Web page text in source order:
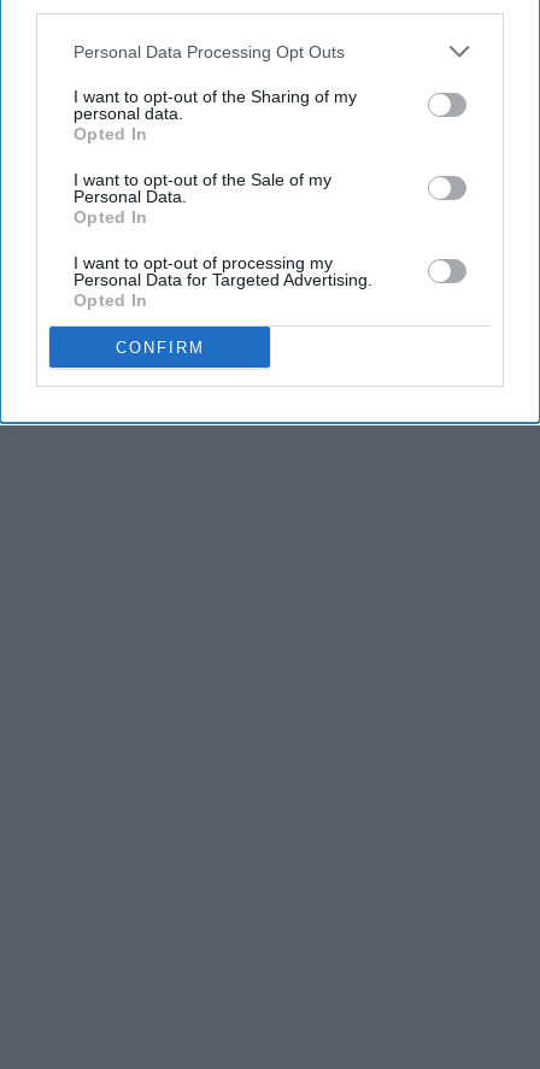
Personal Data Processing Opt Outs
I want to opt-out of the Sharing of my
personal data.
Opted In
I want to opt-out of the Sale of my
Personal Data.
Opted In
I want to opt-out of processing my
Personal Data for Targeted Advertising.
Opted In
CONFIRM